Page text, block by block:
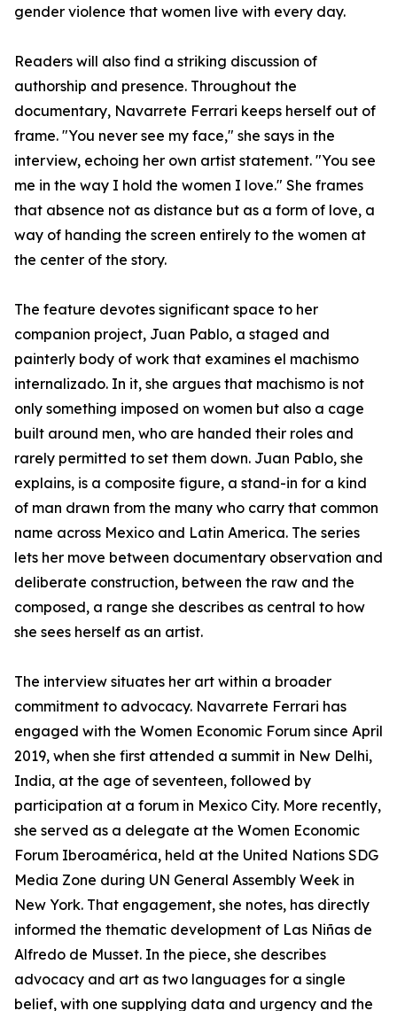
gender violence that women live with every day.
Readers will also find a striking discussion of
authorship and presence. Throughout the
documentary, Navarrete Ferrari keeps herself out of
frame. "You never see my face," she says in the
interview, echoing her own artist statement. "You see
me in the way I hold the women I love." She frames
that absence not as distance but as a form of love, a
way of handing the screen entirely to the women at
the center of the story.
The feature devotes significant space to her
companion project, Juan Pablo, a staged and
painterly body of work that examines el machismo
internalizado. In it, she argues that machismo is not
only something imposed on women but also a cage
built around men, who are handed their roles and
rarely permitted to set them down. Juan Pablo, she
explains, is a composite figure, a stand-in for a kind
of man drawn from the many who carry that common
name across Mexico and Latin America. The series
lets her move between documentary observation and
deliberate construction, between the raw and the
composed, a range she describes as central to how
she sees herself as an artist.
The interview situates her art within a broader
commitment to advocacy. Navarrete Ferrari has
engaged with the Women Economic Forum since April
2019, when she first attended a summit in New Delhi,
India, at the age of seventeen, followed by
participation at a forum in Mexico City. More recently,
she served as a delegate at the Women Economic
Forum Iberoamérica, held at the United Nations SDG
Media Zone during UN General Assembly Week in
New York. That engagement, she notes, has directly
informed the thematic development of Las Niñas de
Alfredo de Musset. In the piece, she describes
advocacy and art as two languages for a single
belief, with one supplying data and urgency and the